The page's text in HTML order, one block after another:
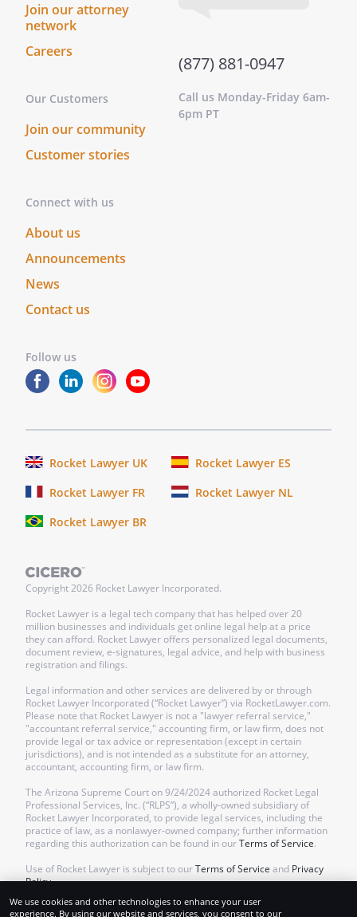
Join our attorney
network
Careers
Our Customers
Join our community
Customer stories
Connect with us
About us
Announcements
News
Contact us
Follow us
(877) 881-0947
Call us Monday-Friday 6am-
6pm PT
Rocket Lawyer UK
Rocket Lawyer ES
Rocket Lawyer FR
Rocket Lawyer NL
Rocket Lawyer BR
Copyright2026 Rocket Lawyer Incorporated.
Rocket Lawyer is a legal tech company that has helped over 20
million businesses and individuals get online legal help at a price
they can afford. Rocket Lawyer offers personalized legal documents,
document review, e-signatures, legal advice, and help with business
registration and filings.
Legal information and other services are delivered by or through
Rocket Lawyer Incorporated (“Rocket Lawyer”) via RocketLawyer.com.
Please note that Rocket Lawyer is not a "lawyer referral service,"
"accountant referral service," accounting firm, or law firm, does not
provide legal or tax advice or representation (except in certain
jurisdictions), and is not intended as a substitute for an attorney,
accountant, accounting firm, or law firm.
The Arizona Supreme Court on 9/24/2024 authorized Rocket Legal
Professional Services, Inc. (“RLPS”), a wholly-owned subsidiary of
Rocket Lawyer Incorporated, to provide legal services, including the
practice of law, as a nonlawyer-owned company; further information
regarding this authorization can be found in ourTerms of Service.
Use of Rocket Lawyer is subject to ourTerms of Service and Privacy
Policy.
We use cookies and other technologies to enhance your user
experience. By using our website and services, you consent to our